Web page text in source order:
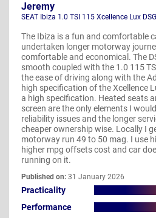
Jeremy
SEAT Ibiza 1.0 TSI 115 Xcellence Lux
The Ibiza is a fun and comfortable
undertaken longer motorway
comfortable and economical. The
smooth coupled with the 1.0 115
the ease of driving along with the
high specification of the Xcellence
a high specification. Heated seats
screen are the only elements I
reliability issues and the longer
cheaper ownership wise. Locally I
motorway run 49 to 50 mag. I use
higher mpg offsets cost and car
running on it.
Published on: 31 January 2026
Practicality
Performance